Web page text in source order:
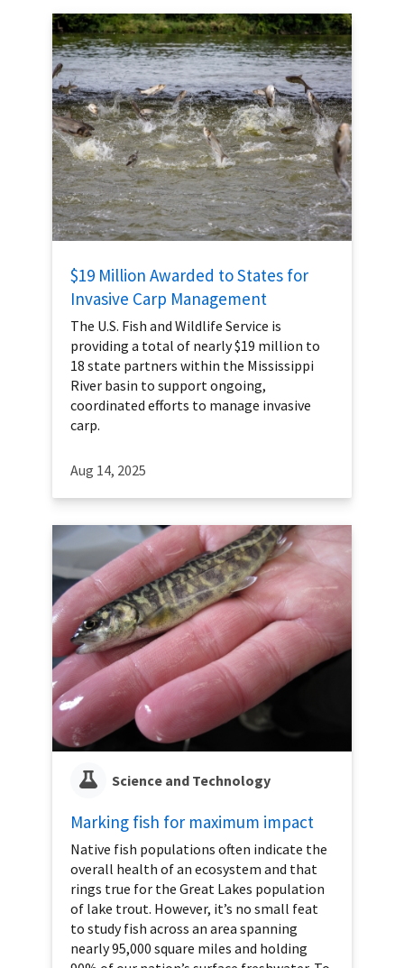
$19 Million Awarded to States for
Invasive Carp Management
The U.S. Fish and Wildlife Service is
providing a total of nearly $19 million to
18 state partners within the Mississippi
River basin to support ongoing,
coordinated efforts to manage invasive
carp.
Aug 14, 2025
Science and Technology
Marking fish for maximum impact
Native fish populations often indicate the
overall health of an ecosystem and that
rings true for the Great Lakes population
of lake trout. However, it’s no small feat
to study fish across an area spanning
nearly 95,000 square miles and holding